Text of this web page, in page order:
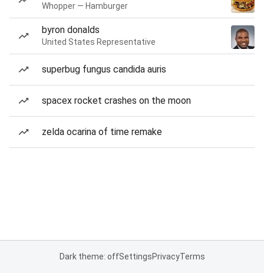
Whopper — Hamburger
byron donalds
United States Representative
superbug fungus candida auris
spacex rocket crashes on the moon
zelda ocarina of time remake
Dark theme: offSettingsPrivacyTerms